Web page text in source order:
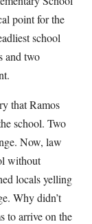
point for the
school
and two
that Ramos
school. Two
Now, law
without
locals yelling
Why didn’t
to arrive on the